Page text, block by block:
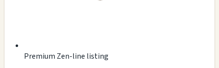
Premium Zen-line listing